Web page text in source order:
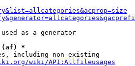
as a generator
(af) *
including non-existing
wiki/API:Allfileusages